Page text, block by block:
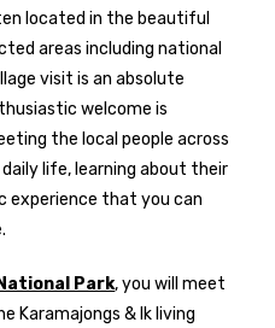
located in the beautiful
areas including national
visit is an absolute
welcome is
the local people across
life, learning about their
experience that you can
Park, you will meet
Karamajongs & Ik living